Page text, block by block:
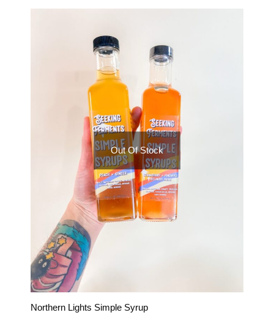
Out Of Stock
Northern Lights Simple Syrup